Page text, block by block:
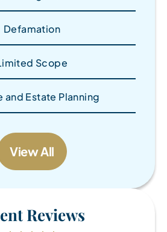
Defamation
Scope
and Estate Planning
View All
Reviews